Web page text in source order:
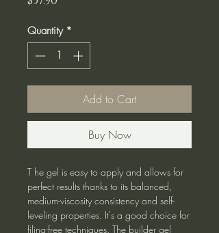
Quantity *
Add to Cart
Buy Now
T he gel is easy to apply and allows for
perfect results thanks to its balanced,
medium-viscosity consistency and self-
leveling properties. It's a good choice for
filing-free techniques. The builder gel